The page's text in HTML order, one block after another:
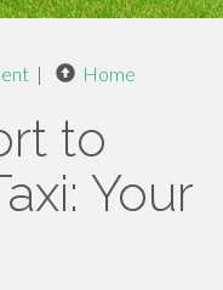
| Home
to
Your